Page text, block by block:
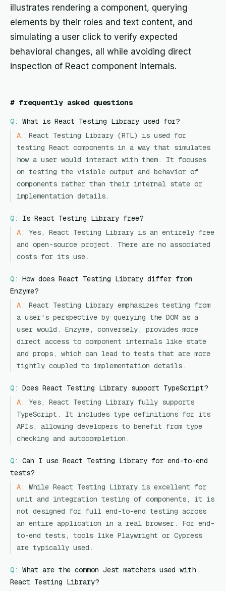
illustrates rendering a component, querying
elements by their roles and text content, and
simulating a user click to verify expected
behavioral changes, all while avoiding direct
inspection of React component internals.
# frequently asked questions
Q:
What is React Testing Library used for?
A:
React Testing Library (RTL) is used for
testing React components in a way that simulates
how a user would interact with them. It focuses
on testing the visible output and behavior of
components rather than their internal state or
implementation details.
Q:
Is React Testing Library free?
A:
Yes, React Testing Library is an entirely free
and open-source project. There are no associated
costs for its use.
Q:
How does React Testing Library differ from
Enzyme?
A:
React Testing Library emphasizes testing from
a user's perspective by querying the DOM as a
user would. Enzyme, conversely, provides more
direct access to component internals like state
and props, which can lead to tests that are more
tightly coupled to implementation details.
Q:
Does React Testing Library support TypeScript?
A:
Yes, React Testing Library fully supports
TypeScript. It includes type definitions for its
APIs, allowing developers to benefit from type
checking and autocompletion.
Q:
Can I use React Testing Library for end-to-end
tests?
A:
While React Testing Library is excellent for
unit and integration testing of components, it is
not designed for full end-to-end testing across
an entire application in a real browser. For end-
to-end tests, tools like Playwright or Cypress
are typically used.
Q:
What are the common Jest matchers used with
React Testing Library?